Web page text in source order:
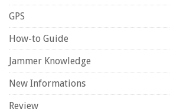
GPS
How-to Guide
Jammer Knowledge
New Informations
Review